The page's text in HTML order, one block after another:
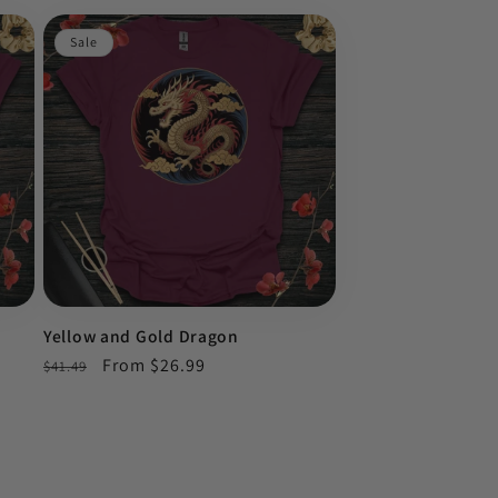
Sale
Yellow and Gold Dragon
Regular
$41.49
Sale
From $26.99